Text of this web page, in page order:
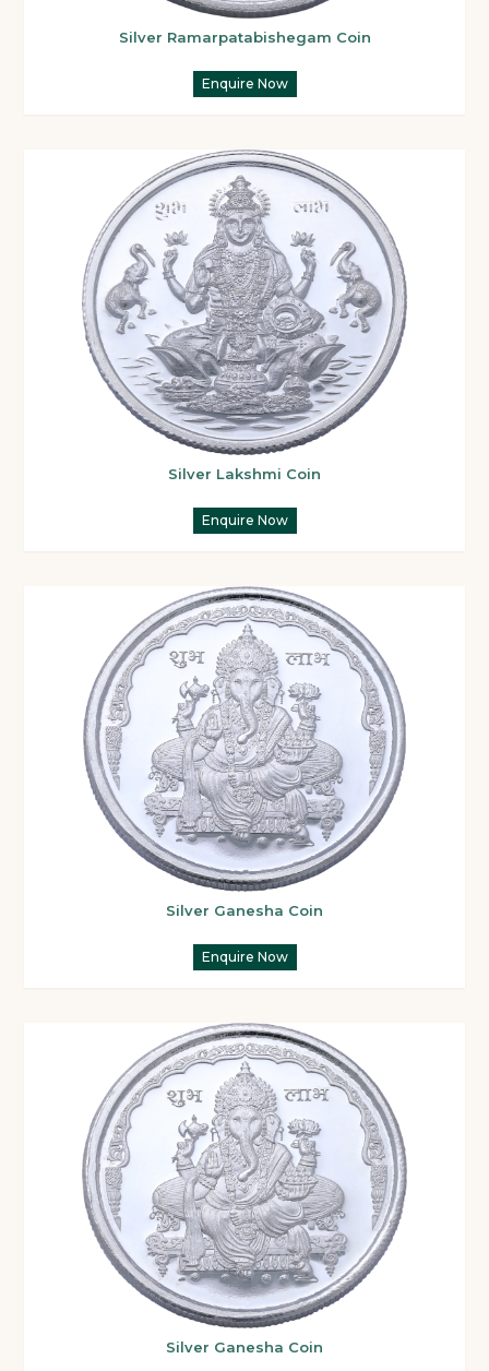
Silver Ramarpatabishegam Coin
Enquire Now
Silver Lakshmi Coin
Enquire Now
Silver Ganesha Coin
Enquire Now
Silver Ganesha Coin